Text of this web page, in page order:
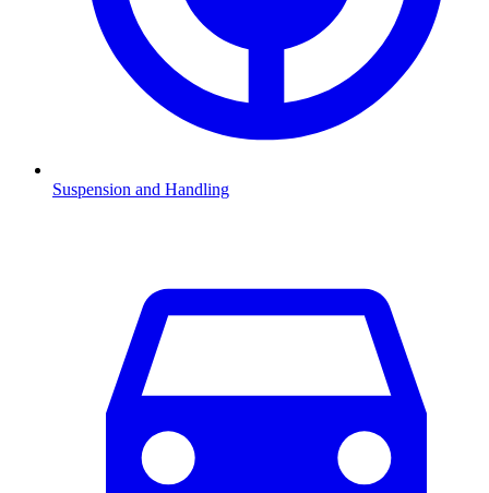
Suspension and Handling